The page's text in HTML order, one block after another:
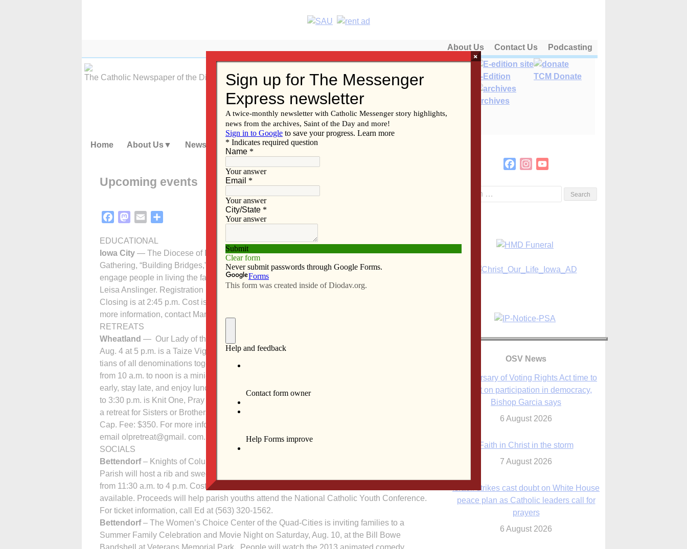
About Us
Contact Us Podcasting
The Catholic Newspaper of the Diocese of Davenport
Subscribe/
E-Edition TCM Donate
Archives
Home About Us News Subscribe Advertise
Upcoming events
FacebookMastodon
Email
EDUCATIONAL
Iowa City — The Diocese of Davenport invites pastoral leaders to the 2013 August
Gathering, “Building Bridges,” at St. Patrick Church Aug. 16. The event will explore how to
engage people in living the faith, coach parents and form the family. Guest speaker will be
Leisa Anslinger. Registration begins at 9:45 a.m., and the first session begins at 10 a.m.
Closing is at 2:45 p.m. Cost is $25 (includes lunch). Regis­tration deadline is Aug. 9. For
more information, contact Mary Wieser at wieser@davenportdiocese.org or (563) 888-4241.
RETREATS
Wheatland — Our Lady of the Prairie Retreat invites people to the following events. On
Aug. 4 at 5 p.m. is a Taize Vigil Service. Taize is an ecumenical movement, drawing Chris­
tians of all denominations together in prayer. Supper follows. Free will offering. On Aug. 7
from 10 a.m. to noon is a mini-retreat with Mass at 10 a.m. and a variety of programs. Come
early, stay late, and enjoy lunch from the Prairie garden. Fee: $8. On Aug. 8 from 9:30 a.m.
to 3:30 p.m. is Knit One, Pray Too! Bring yarn. Fee: $20, includes lunch. From Aug. 11-17 is
a retreat for Sisters or Brothers: “Continuing Growth in Our Vocation” with Marty Pable, OFM
Cap. Fee: $350. For more information or to register for these events, call (563) 336-8414 or
email olpretreat@gmail. com.
SOCIALS
Bettendorf– Knights of Columbus St. Bernadette Council 15430 of Our Lady of Lourdes
Parish will host a rib and sweet corn dinner at the parish activity center on Sunday, Aug. 18,
from 11:30 a.m. to 4 p.m. Cost is $12 for adults and $5 for a kids’ meal. Carry-outs are
available. Proceeds will help parish youths attend the National Catholic Youth Con­ference.
For ticket information, call Ed at (563) 320-1562.
Bettendorf– The Women’s Choice Center of the Quad-Cities is inviting families to a
Summer Family Cele­bration and Movie Night on Saturday, Aug. 10, at the Bill Bowe
FacebookInstagram
OSV News
Anniversary of Voting Rights Act time to
reflect on participation in democracy,
Bishop Garcia says
6 August 2026
7 August 2026
peace plan as Catholic leaders call for
prayers
6 August 2026
×